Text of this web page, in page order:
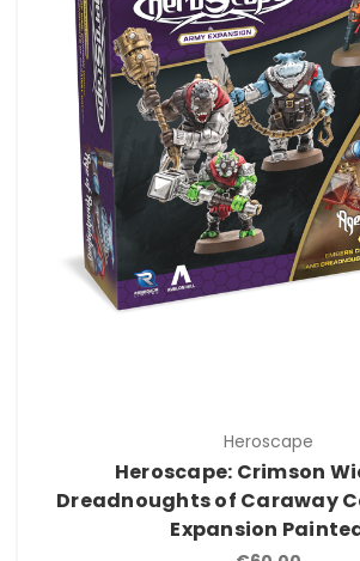
Heroscape
Heroscape: Crimson
Dreadnoughts of Caraway
Expansion